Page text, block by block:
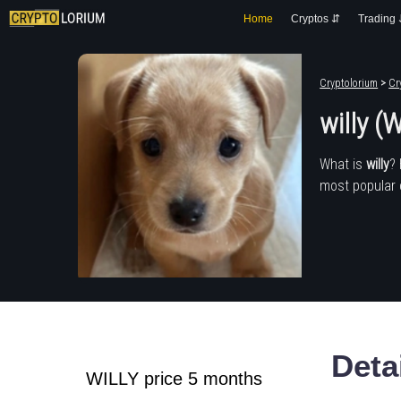
Home Cryptos ⇵ Trading
Cryptolorium >
willy
What iswilly?
most popular
WILLY price 5 months